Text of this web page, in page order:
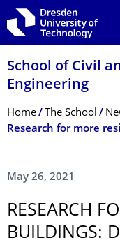
Skip to main navigation
Skip to search
Skip to content
School of Civil
Engineering
Breadcrumb Menu
Home The School
May 26, 2021
RESEARCH
BUILDINGS: